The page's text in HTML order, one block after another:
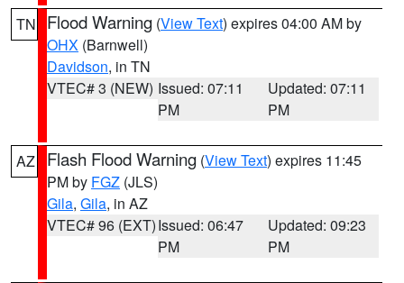
TN Flood Warning (View Text) expires 04:00 AM by
OHX (Barnwell)
Davidson, in TN
VTEC# 3 (NEW) Issued: 07:11
PM
Updated: 07:11
PM
AZ Flash Flood Warning (View Text) expires 11:45
PM by FGZ (JLS)
Gila, Gila, in AZ
VTEC# 96 (EXT)Issued: 06:47
PM
Updated: 09:23
PM